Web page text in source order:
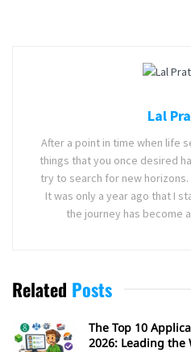
Lal
After a point in time when life
things that you once desired
try to search for new horizons.
It was only a year ago that I
the journey has become
Related Posts
The Top 10
2026: Leading the